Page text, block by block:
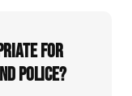
for
police?